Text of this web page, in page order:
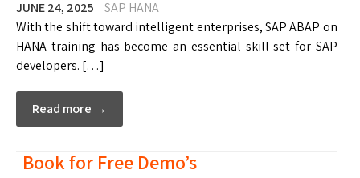
JUNE 24, 2025
SAP HANA
With the shift toward intelligent enterprises, SAP ABAP on
HANA training has become an essential skill set for SAP
developers. […]
Read more →
Book for Free Demo’s